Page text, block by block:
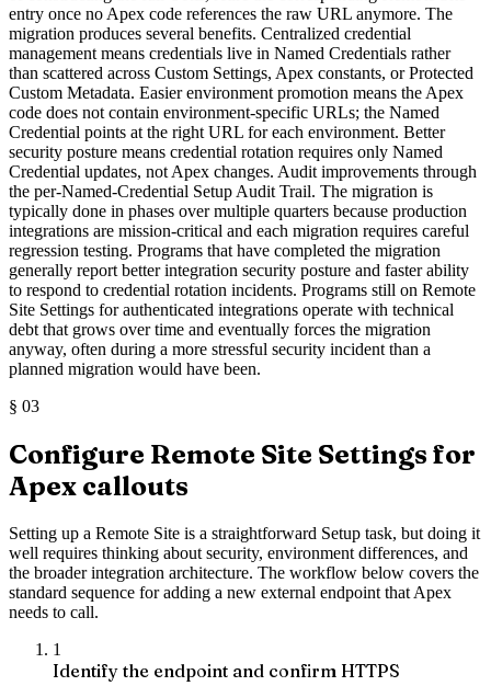
entry once no Apex code references the raw URL anymore. The
migration produces several benefits. Centralized credential
management means credentials live in Named Credentials rather
than scattered across Custom Settings, Apex constants, or Protected
Custom Metadata. Easier environment promotion means the Apex
code does not contain environment-specific URLs; the Named
Credential points at the right URL for each environment. Better
security posture means credential rotation requires only Named
Credential updates, not Apex changes. Audit improvements through
the per-Named-Credential Setup Audit Trail. The migration is
typically done in phases over multiple quarters because production
integrations are mission-critical and each migration requires careful
regression testing. Programs that have completed the migration
generally report better integration security posture and faster ability
to respond to credential rotation incidents. Programs still on Remote
Site Settings for authenticated integrations operate with technical
debt that grows over time and eventually forces the migration
anyway, often during a more stressful security incident than a
planned migration would have been.
§ 03
Configure Remote Site Settings for
Apex callouts
Setting up a Remote Site is a straightforward Setup task, but doing it
well requires thinking about security, environment differences, and
the broader integration architecture. The workflow below covers the
standard sequence for adding a new external endpoint that Apex
needs to call.
1
Identify the endpoint and confirm HTTPS